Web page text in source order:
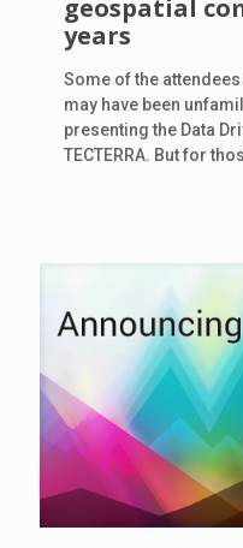
geospatial
years
Some of the
may have been
presenting the Data
TECTERRA. But for